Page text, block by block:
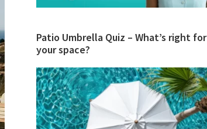
Patio Umbrella Quiz – What’s right for
your space?